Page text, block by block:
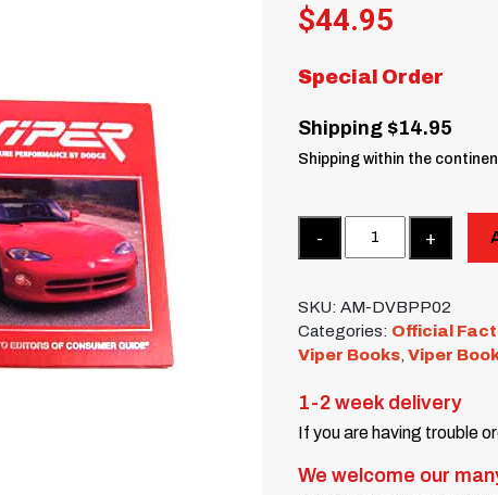
$44.95
Special Order
Shipping $14.95
Shipping within the
SKU:AM-DVBPP02
Categories: Official
Viper Books,Viper
1-2 week delivery
If you are having trouble
We welcome our